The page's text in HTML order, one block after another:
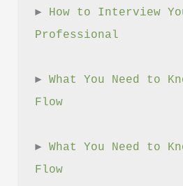
► How to Interview
Professional
► What You Need to
Flow
► What You Need to
Flow